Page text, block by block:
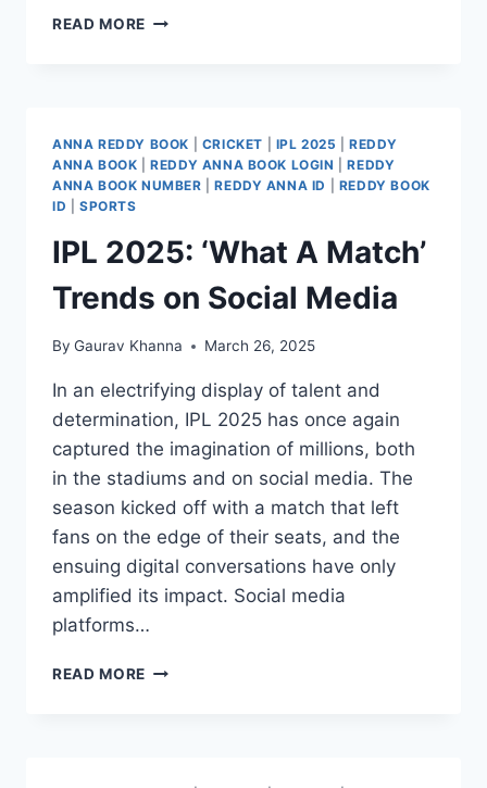
READ MORE
ANNA REDDY BOOK CRICKET IPL 2025 |REDDY
ANNA BOOK |REDDY ANNA BOOK LOGIN |REDDY
ANNA BOOK NUMBER |REDDY ANNA ID
REDDY BOOK
ID
SPORTS
IPL 2025: ‘What A Match’
Trends on Social Media
By Gaurav Khanna March 26, 2025
In an electrifying display of talent and
determination, IPL 2025 has once again
captured the imagination of millions, both
in the stadiums and on social media. The
season kicked off with a match that left
fans on the edge of their seats, and the
ensuing digital conversations have only
amplified its impact. Social media
platforms…
READ MORE